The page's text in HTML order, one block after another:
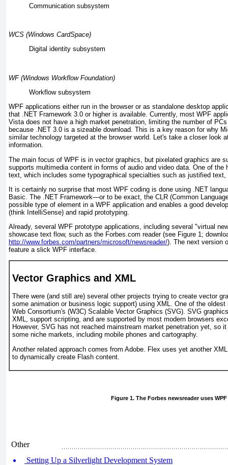
Communication subsystem
WCS (Windows CardSpace)
Digital identity subsystem
WF (Windows Workflow Foundation)
Workflow subsystem
WPF applications either run in the browser or as standalone desktop
that .NET Framework 3.0 or higher is available. Currently, most WPF
Vista does not have a high market penetration, limiting the number of
because .NET 3.0 is a sizeable download. This is a key reason for why
similar technology targeted at the browser world. Let's take a closer look
information.
The main focus of WPF is in vector graphics, but pixelated graphics are
supports multimedia content in forms of audio and video data. One of the
text, which includes some typographical specialties such as justified text,
It is certainly no surprise that most WPF coding is done using .NET
Basic. The .NET Framework—or to be exact, the CLR (Common
possible type of element in a WPF application and enables a good
(think IntelliSense) and rapid prototyping.
Already, several WPF prototype applications, including several "virtual
showcase text flow, such as the Forbes.com reader (see Figure 1;
http://www.forbes.com/partners/microsoft/newsreader/). The next version
feature a slick WPF interface.
Vector Graphics and XML
There were (and still are) several other projects trying to create vector
some animation or business logic support) using XML. One of the oldest
Web Consortium's (W3C) Scalable Vector Graphics (SVG). SVG
XML, support scripting, and are supported by most modern browsers
However, SVG has not reached mainstream market penetration yet, so
some niche markets, including mobile phones and cartography.
Another related approach comes from Adobe. Flex uses yet another
to dynamically create Flash content.
Figure 1. The Forbes newsreader uses WPF
Other
Setting Up a Silverlight Development System